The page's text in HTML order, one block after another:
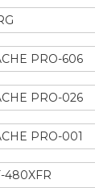
PRO-606
PRO-026
PRO-001
480XFR